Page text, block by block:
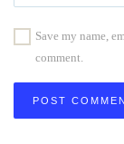
Save my name,
comment.